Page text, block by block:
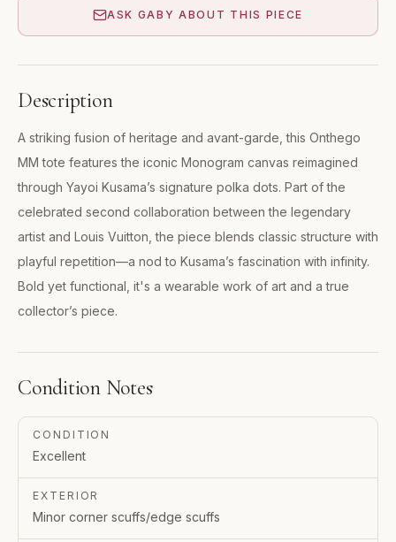
ASK GABY ABOUT THIS PIECE
Description
A striking fusion of heritage and avant-garde, this Onthego
MM tote features the iconic Monogram canvas reimagined
through Yayoi Kusama’s signature polka dots. Part of the
celebrated second collaboration between the legendary
artist and Louis Vuitton, the piece blends classic structure with
playful repetition—a nod to Kusama’s fascination with infinity.
Bold yet functional, it's a wearable work of art and a true
collector’s piece.
Condition Notes
CONDITION
Excellent
EXTERIOR
Minor corner scuffs/edge scuffs